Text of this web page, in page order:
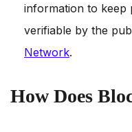
information to keep
verifiable by the
Network.
How Does